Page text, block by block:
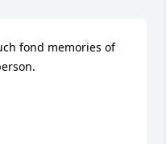
fond memories of